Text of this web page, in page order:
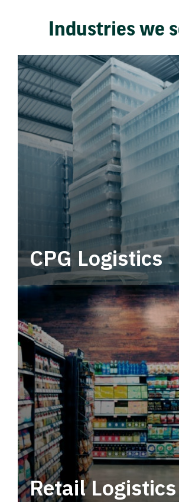
Industries we
CPG Logistics
Power your supply chain with
end CPG logistics.
Retail Logistics